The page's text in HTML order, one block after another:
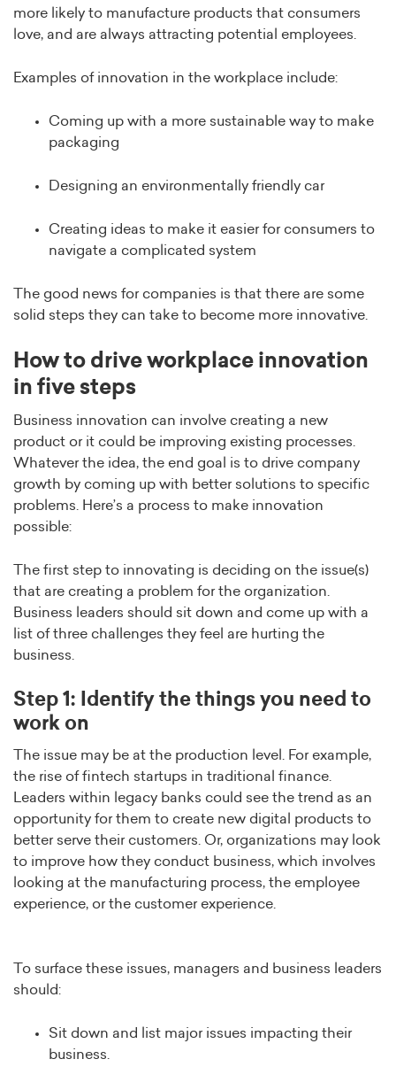
more likely to manufacture products that consumers
love, and are always attracting potential employees.
Examples of innovation in the workplace include:
Coming up with a more sustainable way to make
packaging
Designing an environmentally friendly car
Creating ideas to make it easier for consumers to
navigate a complicated system
The good news for companies is that there are some
solid steps they can take to become more innovative.
How to drive workplace innovation
in five steps
Business innovation can involve creating a new
product or it could be improving existing processes.
Whatever the idea, the end goal is to drive company
growth by coming up with better solutions to specific
problems. Here’s a process to make innovation
possible:
The first step to innovating is deciding on the issue(s)
that are creating a problem for the organization.
Business leaders should sit down and come up with a
list of three challenges they feel are hurting the
business.
Step 1: Identify the things you need to
work on
The issue may be at the production level. For example,
the rise of fintech startups in traditional finance.
Leaders within legacy banks could see the trend as an
opportunity for them to create new digital products to
better serve their customers. Or, organizations may look
to improve how they conduct business, which involves
looking at the manufacturing process, the employee
experience, or the customer experience.
To surface these issues, managers and business leaders
should:
Sit down and list major issues impacting their
business.